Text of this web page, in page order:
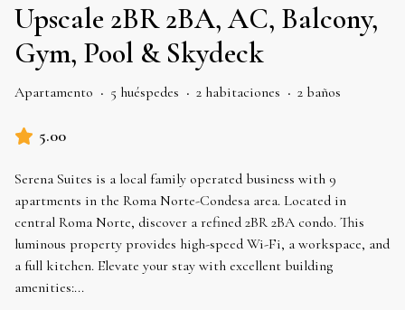
Upscale 2BR 2BA, AC, Balcony,
Gym, Pool & Skydeck
Apartamento · 5 huéspedes · 2 habitaciones · 2 baños
5.00
Serena Suites is a local family operated business with 9
apartments in the Roma Norte-Condesa area. Located in
central Roma Norte, discover a refined 2BR 2BA condo. This
luminous property provides high-speed Wi-Fi, a workspace, and
a full kitchen. Elevate your stay with excellent building
amenities:...